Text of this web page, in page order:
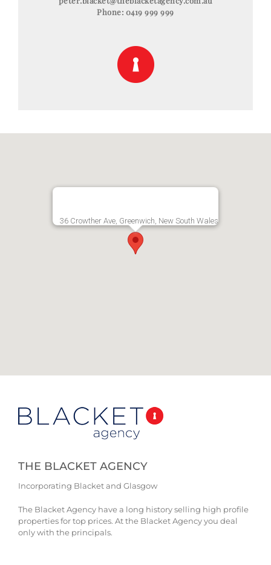
Phone: 0419 999 999
36 Crowther Ave, Greenwich, New South Wales
THE BLACKET AGENCY
Incorporating Blacket and Glasgow
The Blacket Agency have a long history selling high profile
properties for top prices. At the Blacket Agency you deal
only with the principals.